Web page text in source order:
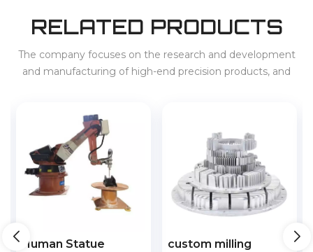
RELATED PRODUCTS
The company focuses on the research and development
and manufacturing of high-end precision products, and
custom milling
CNC lathe automatic